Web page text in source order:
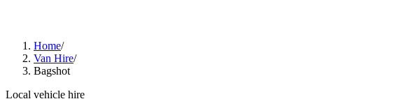
Home/
Van Hire/
Bagshot
Local vehicle hire